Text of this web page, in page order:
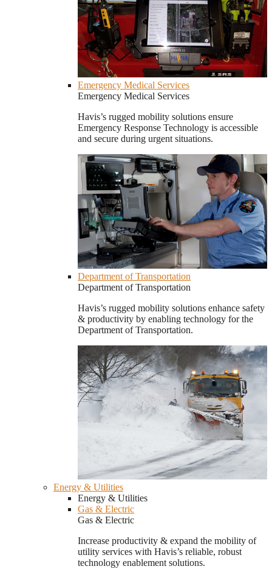
Emergency Medical Services
Emergency Medical Services
Havis’s rugged mobility solutions ensure
Emergency Response Technology is accessible
and secure during urgent situations.
Department of Transportation
Department of Transportation
Havis’s rugged mobility solutions enhance safety
& productivity by enabling technology for the
Department of Transportation.
Energy & Utilities
Energy & Utilities
Gas & Electric
Gas & Electric
Increase productivity & expand the mobility of
utility services with Havis’s reliable, robust
technology enablement solutions.